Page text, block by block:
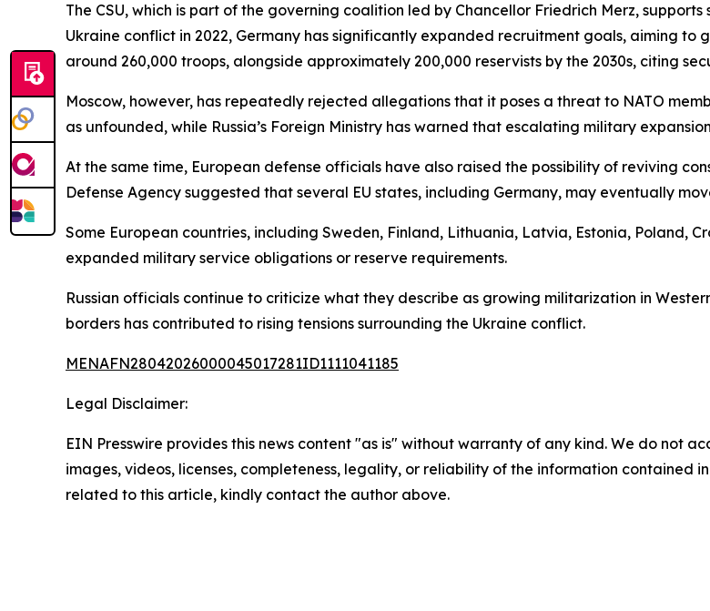
The CSU, which is part of the governing coalition led by Chancellor Friedrich Merz,
Ukraine conflict in 2022, Germany has significantly expanded recruitment goals, aiming to
around 260,000 troops, alongside approximately 200,000 reservists by the 2030s, citing
Moscow, however, has repeatedly rejected allegations that it poses a threat to NATO
as unfounded, while Russia’s Foreign Ministry has warned that escalating military
At the same time, European defense officials have also raised the possibility of reviving
Defense Agency suggested that several EU states, including Germany, may eventually
Some European countries, including Sweden, Finland, Lithuania, Latvia, Estonia, Poland,
expanded military service obligations or reserve requirements.
Russian officials continue to criticize what they describe as growing militarization in
borders has contributed to rising tensions surrounding the Ukraine conflict.
MENAFN28042026000045017281ID1111041185
Legal Disclaimer:
EIN Presswire provides this news content "as is" without warranty of any kind. We do not
images, videos, licenses, completeness, legality, or reliability of the information contained
related to this article, kindly contact the author above.